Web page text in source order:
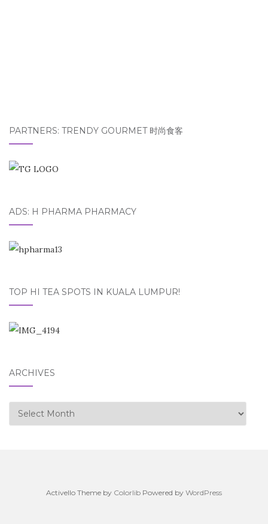
PARTNERS: TRENDY GOURMET 时尚食客
ADS: H PHARMA PHARMACY
TOP HI TEA SPOTS IN KUALA LUMPUR!
ARCHIVES
Archives
Activello Theme by Colorlib Powered by WordPress